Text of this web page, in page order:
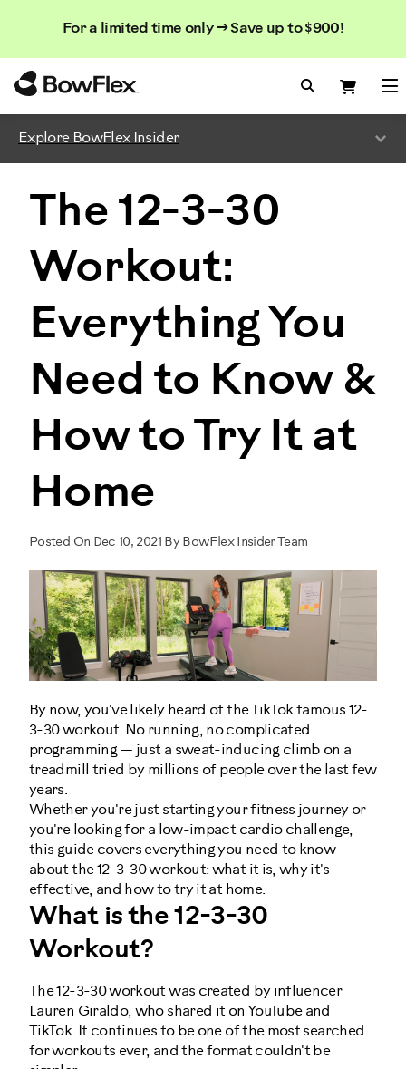
For a limited time only → Save up to $900!
Search
Search
Search
Explore BowFlex Insider
The 12-3-30
Workout:
Everything You
Need to Know &
How to Try It at
Home
Posted On Dec 10, 2021 By BowFlex Insider Team
By now, you've likely heard of the TikTok famous 12-
3-30 workout. No running, no complicated
programming — just a sweat-inducing climb on a
treadmill tried by millions of people over the last few
years.
Whether you're just starting your fitness journey or
you're looking for a low-impact cardio challenge,
this guide covers everything you need to know
about the 12-3-30 workout: what it is, why it's
effective, and how to try it at home.
What is the 12-3-30
Workout?
The 12-3-30 workout was created by influencer
Lauren Giraldo, who shared it on YouTube and
TikTok. It continues to be one of the most searched
for workouts ever, and the format couldn't be